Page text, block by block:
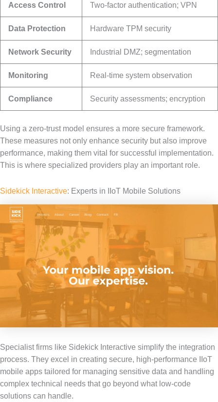
Access Control Two-factor authentication; VPN
Data Protection Hardware TPM security
Network Security Industrial DMZ; segmentation
Monitoring Real-time system observation
Compliance Security assessments; encryption
Using a zero-trust model ensures a more secure framework.
These measures not only enhance security but also improve
performance, making them vital for successful implementation.
This is where specialized providers play an important role.
Sidekick Interactive: Experts in IIoT Mobile Solutions
Specialist firms like Sidekick Interactive simplify the integration
process. They excel in creating secure, high-performance IIoT
mobile apps tailored for managing sensitive data and handling
complex technical needs that go beyond what low-code
solutions can handle.